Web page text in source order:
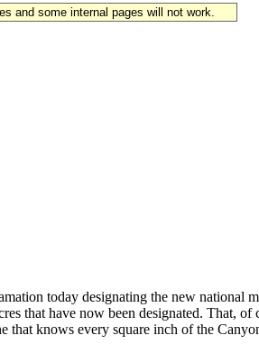
and some internal pages will not work.
today designating the new
that have now been designated. That,
knows every square inch of the